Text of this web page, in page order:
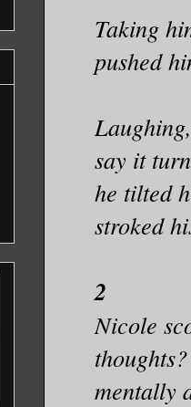
Taking
pushed
say it
he tilted
stroked
2
Nicole
mentally